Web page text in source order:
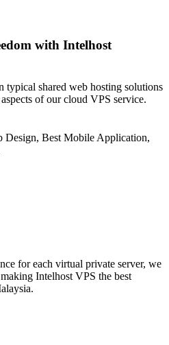
with Intelhost
typical shared web hosting solutions
of our cloud VPS service.
for each virtual private server, we
Intelhost VPS the best